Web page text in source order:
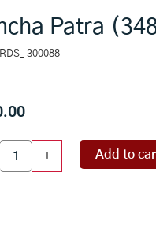
Patra
RDS_ 300088
+ Add to